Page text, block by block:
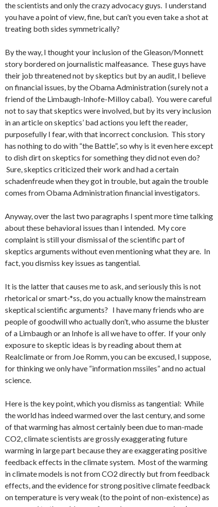
the scientists and only the crazy advocacy guys. I understand
you have a point of view, fine, but can’t you even take a shot at
treating both sides symmetrically?
By the way, I thought your inclusion of the Gleason/Monnett
story bordered on journalistic malfeasance. These guys have
their job threatened not by skeptics but by an audit, I believe
on financial issues, by the Obama Administration (surely not a
friend of the Limbaugh-Inhofe-Milloy cabal). You were careful
not to say that skeptics were involved, but by its very inclusion
in an article on skeptics’ bad actions you left the reader,
purposefully I fear, with that incorrect conclusion. This story
has nothing to do with “the Battle”, so why is it even here except
to dish dirt on skeptics for something they did not even do?
Sure, skeptics criticized their work and had a certain
schadenfreude when they got in trouble, but again the trouble
comes from Obama Administration financial investigators.
Anyway, over the last two paragraphs I spent more time talking
about these behavioral issues than I intended. My core
complaint is still your dismissal of the scientific part of
skeptics arguments without even mentioning what they are. In
fact, you dismiss key issues as tangential.
It is the latter that causes me to ask, and seriously this is not
rhetorical or smart-*ss, do you actually know the mainstream
skeptical scientific arguments? I have many friends who are
people of goodwill who actually don’t, who assume the bluster
of a Limbaugh or an Inhofe is all we have to offer. If your only
exposure to skeptic ideas is by reading about them at
Realclimate or from Joe Romm, you can be excused, I suppose,
for thinking we only have “information mssiles” and no actual
science.
Here is the key point, which you dismiss as tangential: While
the world has indeed warmed over the last century, and some
of that warming has almost certainly been due to man-made
CO2, climate scientists are grossly exaggerating future
warming in large part because they are exaggerating positive
feedback effects in the climate system. Most of the warming
in climate models is not from CO2 directly but from feedback
effects, and the evidence for strong positive climate feedback
on temperature is very weak (to the point of non-existence) as